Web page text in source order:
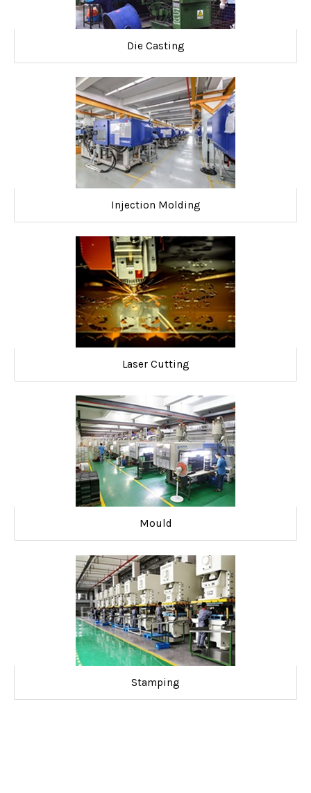
Die Casting
Injection Molding
Laser Cutting
Mould
Stamping